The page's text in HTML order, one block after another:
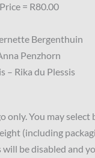
= R80.00
Bergenthuin
Penzhorn
– Rika du Plessis
only. You may
(including
be disabled and